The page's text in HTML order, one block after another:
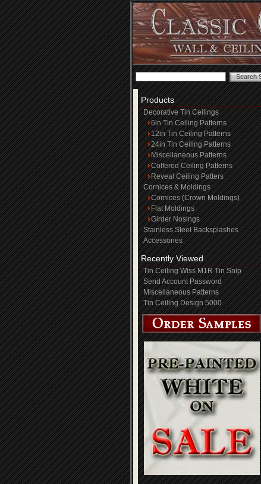
Products
Decorative Tin Ceilings
6in Tin Ceiling Patterns
12in Tin Ceiling Patterns
24in Tin Ceiling Patterns
Miscellaneous Patterns
Coffered Ceiling Patterns
Reveal Ceiling Patters
Cornices & Moldings
Cornices (Crown Moldings)
Flat Moldings
Girder Nosings
Stainless Steel Backsplashes
Accessories
Recently Viewed
Tin Ceiling Wiss M1R Tin Snip
Send Account Password
Miscellaneous Patterns
Tin Ceiling Design 5000